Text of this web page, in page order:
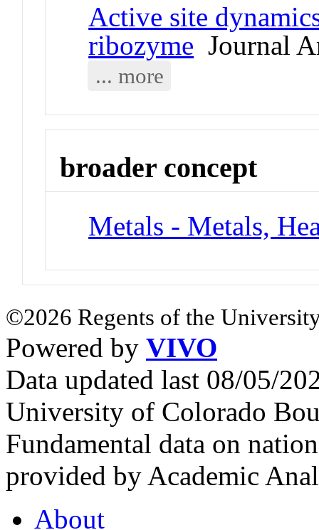
Active site
ribozyme Journal
... more
broader concept
Metals - Metals,
©2026 Regents of the
Powered by VIVO
Data updated last 08/05/
University of Colorado
Fundamental data on
provided by Academic
About